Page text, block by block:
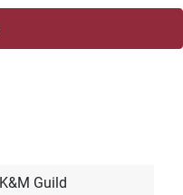
K&M Guild